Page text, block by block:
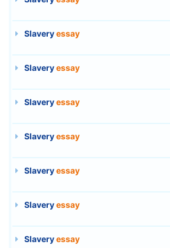
Slaveryessay
Slaveryessay
Slaveryessay
Slaveryessay
Slaveryessay
Slaveryessay
Slaveryessay